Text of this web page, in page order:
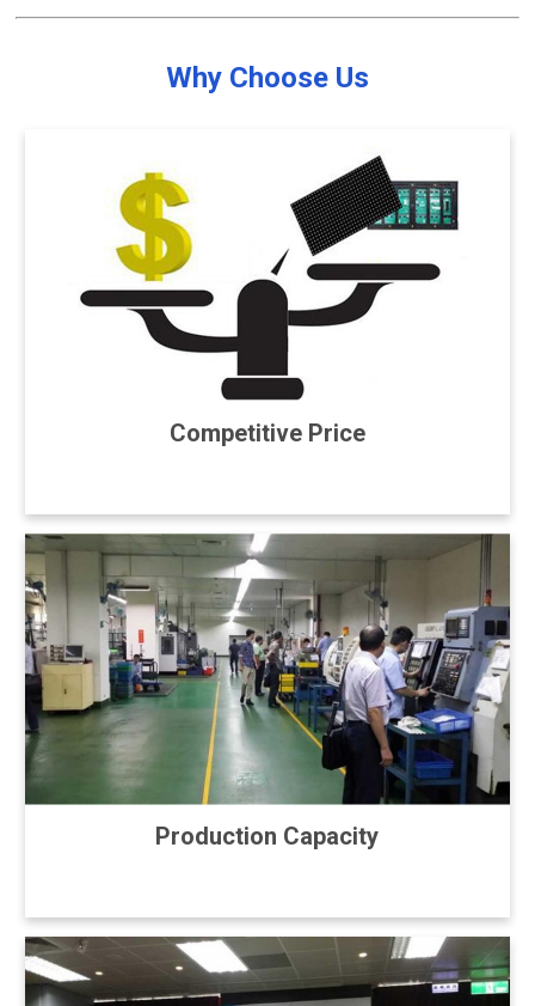
Why Choose Us
Competitive Price
Production Capacity